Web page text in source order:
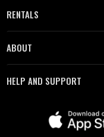
RENTALS
ABOUT
HELP AND SUPPORT